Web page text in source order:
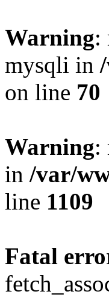
Warning:
mysqli in
on line 70
Warning:
in /var/
line 1109
Fatal